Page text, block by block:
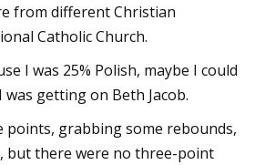
from different Christian
Catholic Church.
I was 25% Polish, maybe I could
getting on Beth Jacob.
points, grabbing some rebounds,
but there were no three-point